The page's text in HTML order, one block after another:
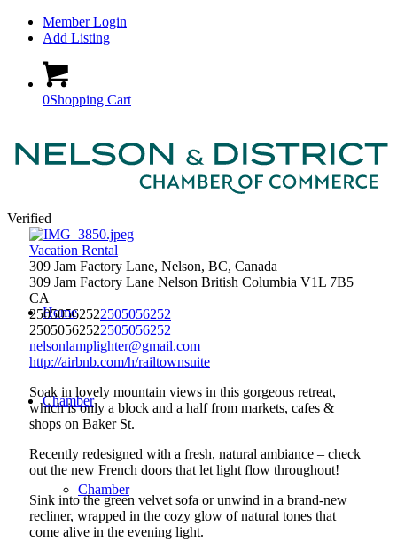
Member Login
Add Listing
0Shopping Cart
Home
Chamber
Chamber
Verified
Vacation Rental
309 Jam Factory Lane, Nelson, BC, Canada
309 Jam Factory Lane Nelson British Columbia V1L 7B5
CA
25050562522505056252
25050562522505056252
nelsonlamplighter@gmail.com
http://airbnb.com/h/railtownsuite
Soak in lovely mountain views in this gorgeous retreat,
which is only a block and a half from markets, cafes &
shops on Baker St.
Recently redesigned with a fresh, natural ambiance – check
out the new French doors that let light flow throughout!
Sink into the green velvet sofa or unwind in a brand-new
recliner, wrapped in the cozy glow of natural tones that
come alive in the evening light.